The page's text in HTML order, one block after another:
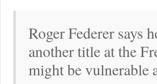
Roger Federer says
another title at the
might be vulnerable